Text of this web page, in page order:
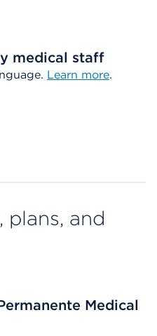
medical staff
Learn more.
plans, and
Medical